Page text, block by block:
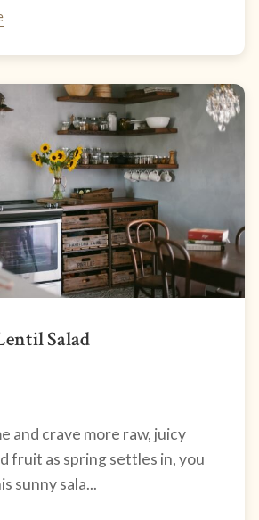
Salad
and crave more raw, juicy
fruit as spring settles in, you
sunny sala...